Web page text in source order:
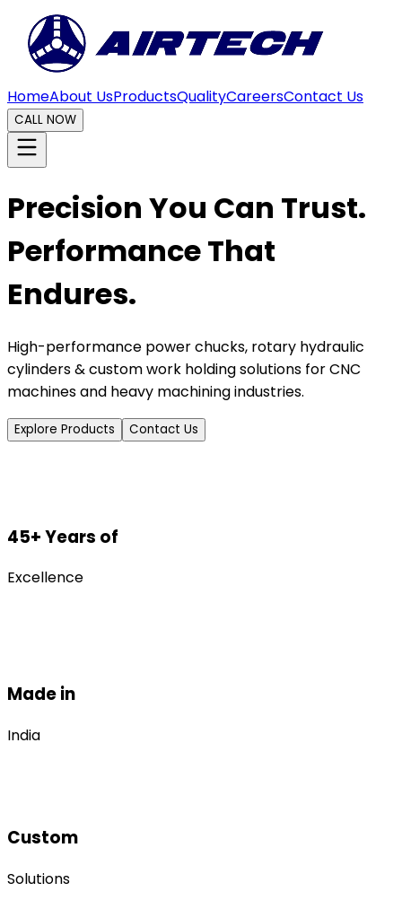
HomeAbout UsProductsQualityCareersContact Us
CALL NOW
Precision You Can Trust.
Performance That
Endures.
High-performance power chucks, rotary hydraulic
cylinders & custom work holding solutions for CNC
machines and heavy machining industries.
Explore Products Contact Us
45+ Years of
Excellence
Made in
India
Custom
Solutions